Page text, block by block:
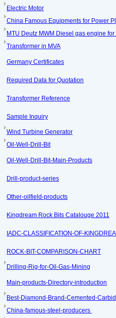
Electric Motor
China Famous Equipments for Power
MTU Deutz MWM Diesel gas engine
Transformer in MVA
Germany Certificates
Required Data for Quotation
Transformer Reference
Sample Inquiry
Wind Turbine Generator
Oil-Well-Drill-Bit
Oil-Well-Drill-Bit-Main-Products
Drill-product-series
Other-oilfield-products
Kingdream Rock Bits Catalouge 2011
IADC-CLASSIFICATION-OF-
ROCK-BIT-COMPARISON-CHART
Drilling-Rig-for-Oil-Gas-Mining
Main-products-Directory-introduction
Best-Diamond-Brand-Cemented-
China-famous-steel-producers